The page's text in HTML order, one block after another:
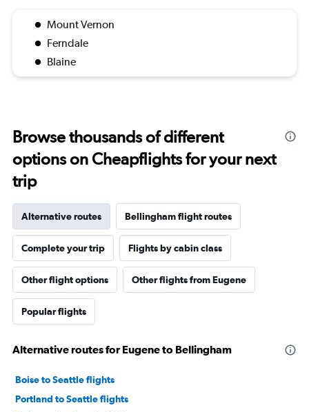
Mount Vernon
Ferndale
Blaine
Browse thousands of different
options on Cheapflights for your next
trip
Alternative routes Bellingham flight routes
Complete your trip Flights by cabin class
Other flight options Other flights from Eugene
Popular flights
Alternative routes for Eugene to Bellingham
Boise to Seattle flights
Portland to Seattle flights